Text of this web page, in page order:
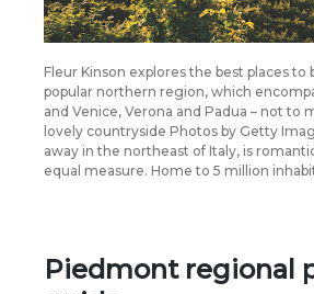
Fleur Kinson explores the best places to
popular northern region, which
and Venice, Verona and Padua – not to
lovely countryside Photos by Getty
away in the northeast of Italy, is
equal measure. Home to 5 million
Piedmont regional